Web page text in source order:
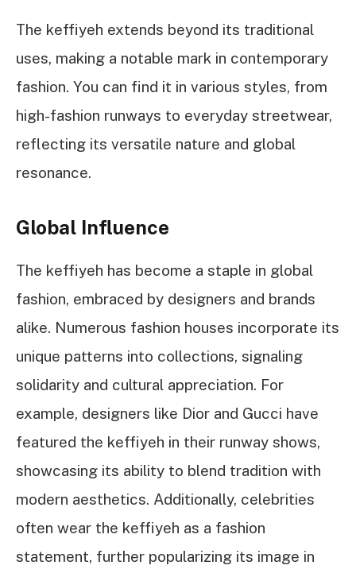
The keffiyeh extends beyond its traditional
uses, making a notable mark in contemporary
fashion. You can find it in various styles, from
high-fashion runways to everyday streetwear,
reflecting its versatile nature and global
resonance.
Global Influence
The keffiyeh has become a staple in global
fashion, embraced by designers and brands
alike. Numerous fashion houses incorporate its
unique patterns into collections, signaling
solidarity and cultural appreciation. For
example, designers like Dior and Gucci have
featured the keffiyeh in their runway shows,
showcasing its ability to blend tradition with
modern aesthetics. Additionally, celebrities
often wear the keffiyeh as a fashion
statement, further popularizing its image in